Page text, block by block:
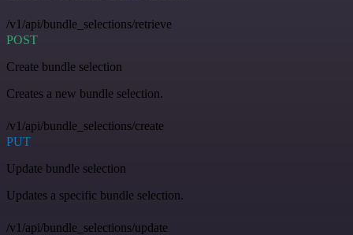
/v1/api/bundle_selections/retrieve
POST
Create bundle selection
Creates a new bundle selection.
/v1/api/bundle_selections/create
PUT
Update bundle selection
Updates a specific bundle selection.
/v1/api/bundle_selections/update